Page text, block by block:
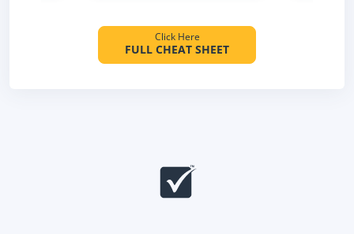
Click Here
FULL CHEAT SHEET